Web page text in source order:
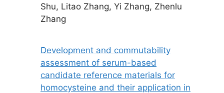
Shu, Litao Zhang, Yi Zhang, Zhenlu
Zhang
Development and commutability
assessment of serum-based
candidate reference materials for
homocysteine and their application in